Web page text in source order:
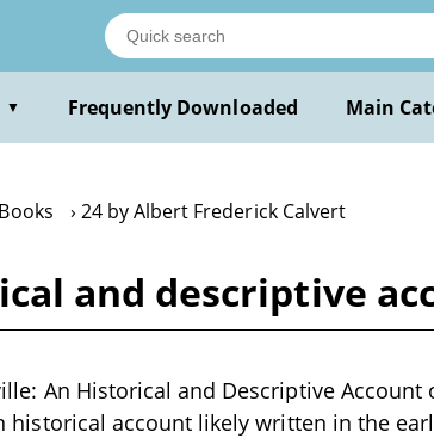
▼ Frequently Downloaded Main
24 by Albert Frederick Calvert
and descriptive
An Historical and Descriptive
historical account likely written in the